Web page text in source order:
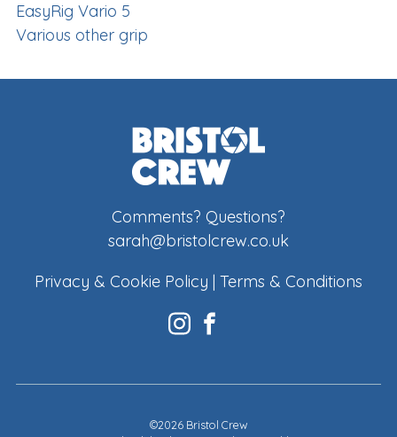
EasyRig Vario 5
Various other grip
Comments? Questions?
sarah@bristolcrew.co.uk
Privacy & Cookie Policy | Terms & Conditions
©2026 Bristol Crew